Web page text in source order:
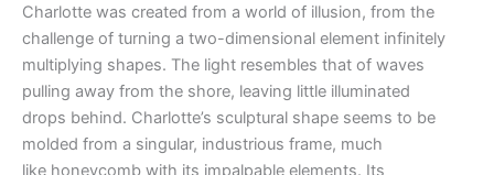
Charlotte was created from a world of illusion, from the
challenge of turning a two-dimensional element infinitely
multiplying shapes. The light resembles that of waves
pulling away from the shore, leaving little illuminated
drops behind. Charlotte’s sculptural shape seems to be
molded from a singular, industrious frame, much
like honeycomb with its impalpable elements. Its